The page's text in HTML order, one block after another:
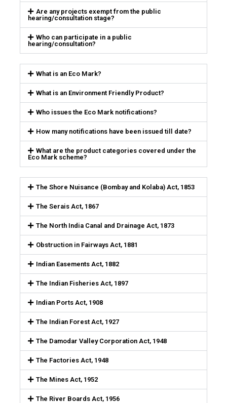
Are any projects exempt from the public
hearing/consultation stage?
Who can participate in a public
hearing/consultation?
What is an Eco Mark?
What is an Environment Friendly Product?
Who issues the Eco Mark notifications?
How many notifications have been issued till date?
What are the product categories covered under the
Eco Mark scheme?
The Shore Nuisance (Bombay and Kolaba) Act, 1853
The Serais Act, 1867
The North India Canal and Drainage Act, 1873
Obstruction in Fairways Act, 1881
Indian Easements Act, 1882
The Indian Fisheries Act, 1897
Indian Ports Act, 1908
The Indian Forest Act, 1927
The Damodar Valley Corporation Act, 1948
The Factories Act, 1948
The Mines Act, 1952
The River Boards Act, 1956